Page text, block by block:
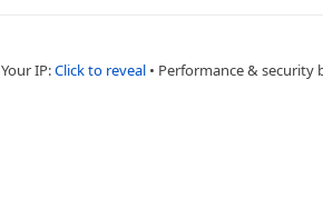
Your IP:Click to reveal • Performance & security